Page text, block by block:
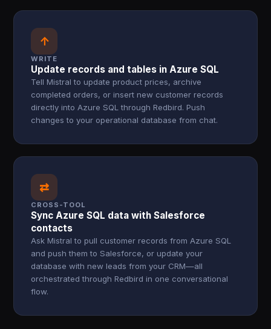
↑
WRITE
Update records and tables in Azure SQL
Tell Mistral to update product prices, archive
completed orders, or insert new customer records
directly into Azure SQL through Redbird. Push
changes to your operational database from chat.
⇄
CROSS-TOOL
Sync Azure SQL data with Salesforce
contacts
Ask Mistral to pull customer records from Azure SQL
and push them to Salesforce, or update your
database with new leads from your CRM—all
orchestrated through Redbird in one conversational
flow.